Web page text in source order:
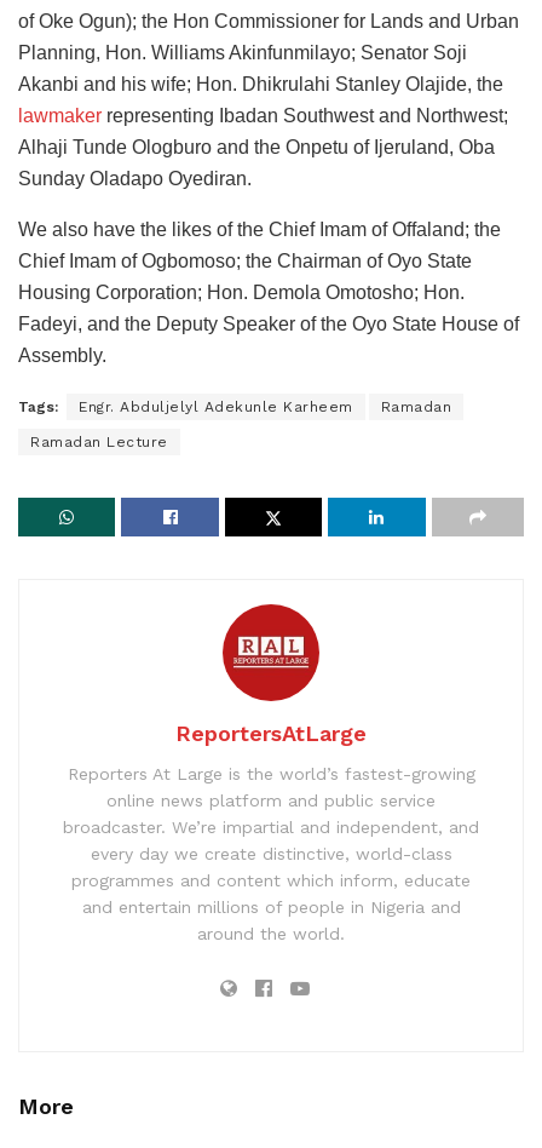
of Oke Ogun); the Hon Commissioner for Lands and Urban
Planning, Hon. Williams Akinfunmilayo; Senator Soji
Akanbi and his wife; Hon. Dhikrulahi Stanley Olajide, the
lawmaker representing Ibadan Southwest and Northwest;
Alhaji Tunde Ologburo and the Onpetu of Ijeruland, Oba
Sunday Oladapo Oyediran.
We also have the likes of the Chief Imam of Offaland; the
Chief Imam of Ogbomoso; the Chairman of Oyo State
Housing Corporation; Hon. Demola Omotosho; Hon.
Fadeyi, and the Deputy Speaker of the Oyo State House of
Assembly.
Tags: Engr. Abduljelyl Adekunle Karheem Ramadan
Ramadan Lecture
ReportersAtLarge
Reporters At Large is the world’s fastest-growing
online news platform and public service
broadcaster. We’re impartial and independent, and
every day we create distinctive, world-class
programmes and content which inform, educate
and entertain millions of people in Nigeria and
around the world.
More